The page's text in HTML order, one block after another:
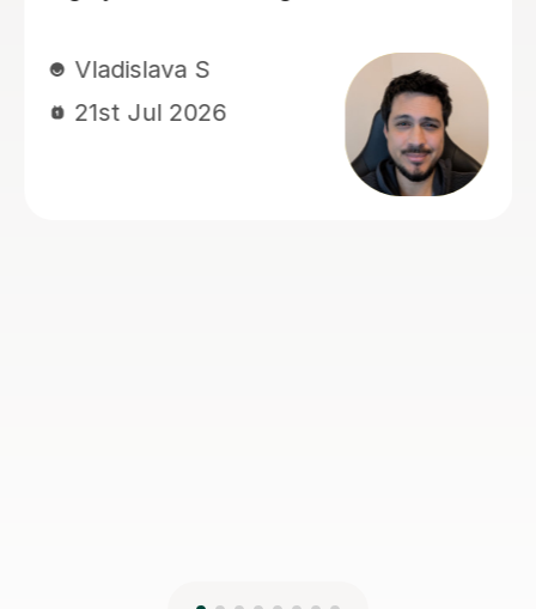
Nic S
16th Jul 2026